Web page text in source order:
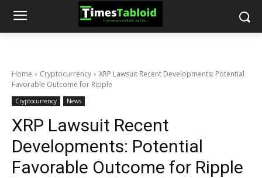
Home Cryptocurrency
XRP Lawsuit Recent Developments: Potential
Favorable Outcome for Ripple
Cryptocurrency News
XRP Lawsuit Recent
Developments: Potential
Favorable Outcome for Ripple